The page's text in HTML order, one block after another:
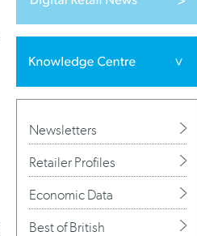
Newsletters
Retailer Profiles
Economic Data
Best of British